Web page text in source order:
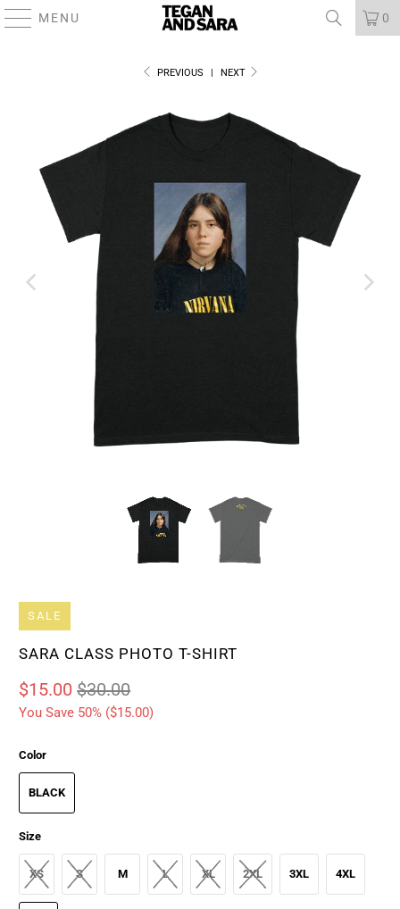
MENU 0
PREVIOUS | NEXT
SALE
SARA CLASS PHOTO T-SHIRT
$15.00 $30.00
You Save 50% ($15.00)
Color
BLACK
Size
XS S M L XL 2XL 3XL 4XL